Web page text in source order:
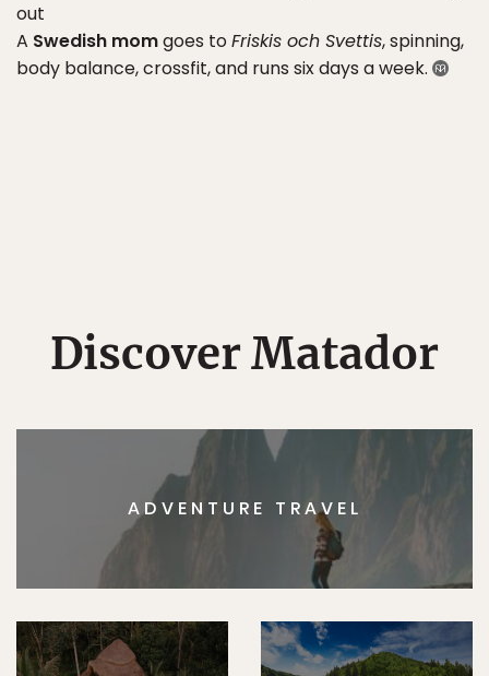
out
A Swedish momgoes toFriskis och Svettis, spinning,
body balance, crossfit, and runs six days a week.
Discover Matador
ADVENTURE TRAVEL